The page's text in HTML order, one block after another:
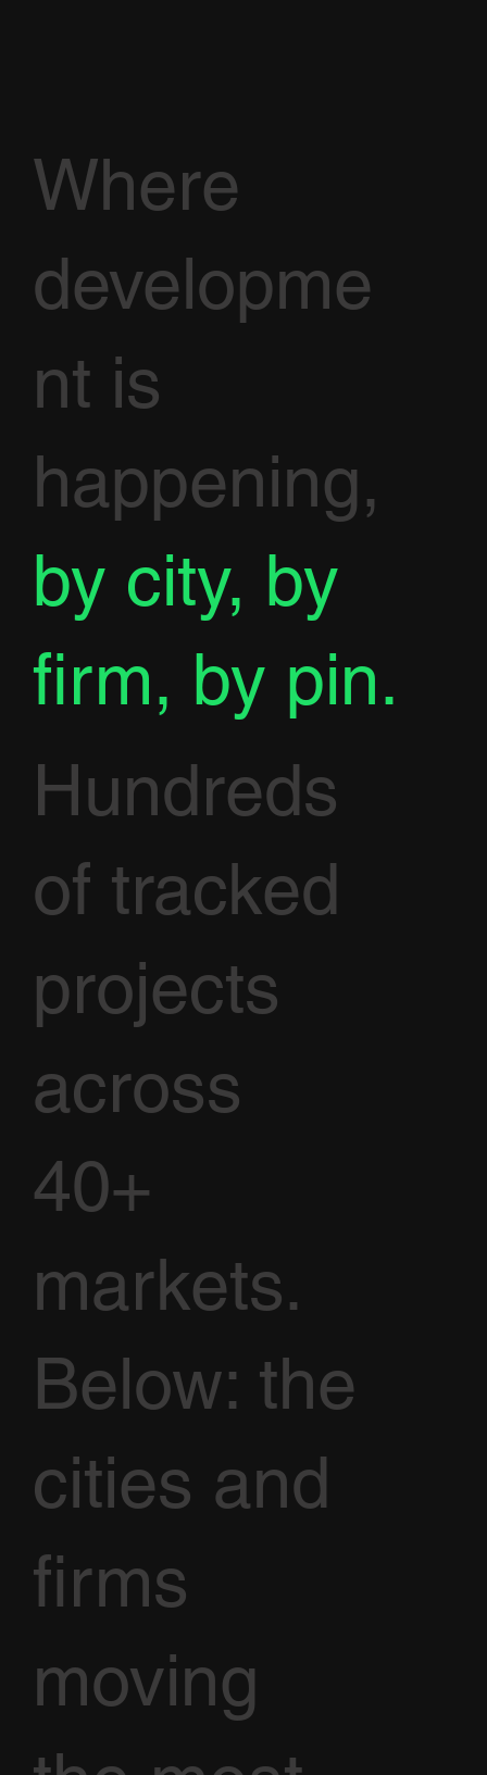
Where
developme
nt is
happening,
by city, by
firm, by pin.
Hundreds
of tracked
projects
across
40+
markets.
Below: the
cities and
firms
moving